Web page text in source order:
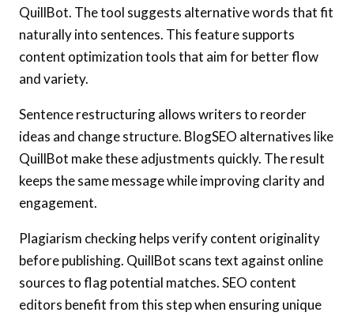
QuillBot. The tool suggests alternative words that fit
naturally into sentences. This feature supports
content optimization tools that aim for better flow
and variety.
Sentence restructuring allows writers to reorder
ideas and change structure. BlogSEO alternatives like
QuillBot make these adjustments quickly. The result
keeps the same message while improving clarity and
engagement.
Plagiarism checking helps verify content originality
before publishing. QuillBot scans text against online
sources to flag potential matches. SEO content
editors benefit from this step when ensuring unique